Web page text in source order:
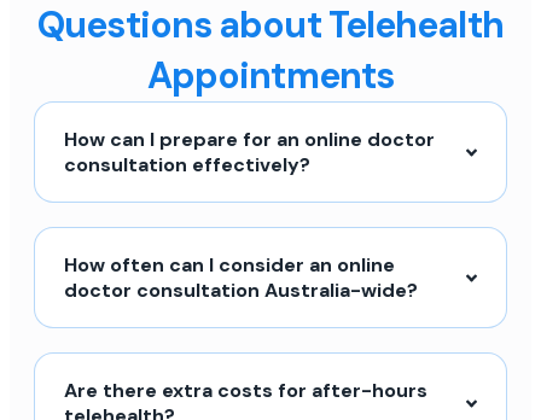
Questions about Telehealth
Appointments
How can I prepare for an online doctor
consultation effectively?
How often can I consider an online
doctor consultation Australia-wide?
Are there extra costs for after-hours